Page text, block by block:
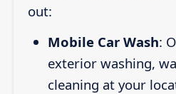
out:
Mobile Car Wash:
exterior washing,
cleaning at your